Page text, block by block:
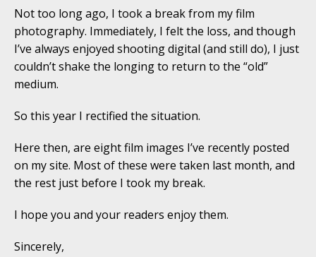
Not too long ago, I took a break from my film
photography. Immediately, I felt the loss, and though
I’ve always enjoyed shooting digital (and still do), I just
couldn’t shake the longing to return to the “old”
medium.
So this year I rectified the situation.
Here then, are eight film images I’ve recently posted
on my site. Most of these were taken last month, and
the rest just before I took my break.
I hope you and your readers enjoy them.
Sincerely,